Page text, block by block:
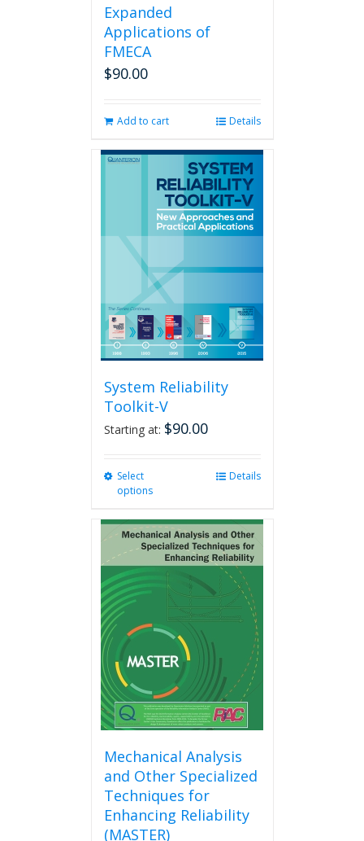
Expanded
Applications of
FMECA
$90.00
Add to cart Details
System Reliability
Toolkit-V
Starting at: $90.00
Select
options
multiple
variants.
The
options
may
be
chosen
on
the
product
page
Details
Mechanical Analysis
and Other Specialized
Techniques for
Enhancing Reliability
(MASTER)